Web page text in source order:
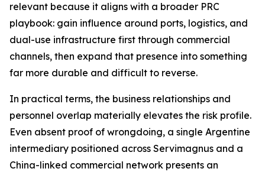
relevant because it aligns with a broader PRC
playbook: gain influence around ports, logistics, and
dual-use infrastructure first through commercial
channels, then expand that presence into something
far more durable and difficult to reverse.
In practical terms, the business relationships and
personnel overlap materially elevates the risk profile.
Even absent proof of wrongdoing, a single Argentine
intermediary positioned across Servimagnus and a
China-linked commercial network presents an